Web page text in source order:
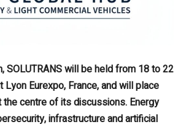
SOLUTRANS will be held from 18 to 22
Eurexpo, France, and will place
the centre of its discussions. Energy
infrastructure and artificial